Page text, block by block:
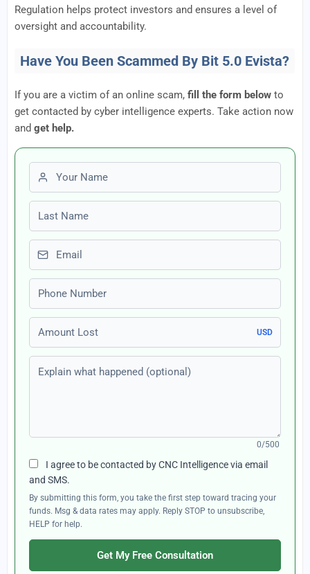
Regulation helps protect investors and ensures a level of
oversight and accountability.
Have You Been Scammed By Bit 5.0 Evista?
If you are a victim of an online scam, fill the form below to
get contacted by cyber intelligence experts. Take action now
and get help.
First name
Last name
Email
Phone number
Amount Lost
USD
Explain what happened (optional)
0/500
I agree to be contacted by CNC Intelligence via email
and SMS.
By submitting this form, you take the first step toward tracing your
funds. Msg & data rates may apply. Reply STOP to unsubscribe,
HELP for help.
Get My Free Consultation